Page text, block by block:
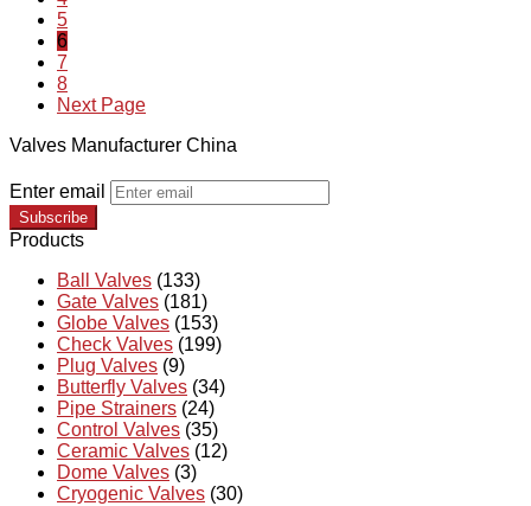
5
6
7
8
Next Page
Valves Manufacturer China
Enter email
Subscribe
Products
Ball Valves (133)
Gate Valves (181)
Globe Valves (153)
Check Valves (199)
Plug Valves (9)
Butterfly Valves (34)
Pipe Strainers (24)
Control Valves (35)
Ceramic Valves (12)
Dome Valves (3)
Cryogenic Valves (30)